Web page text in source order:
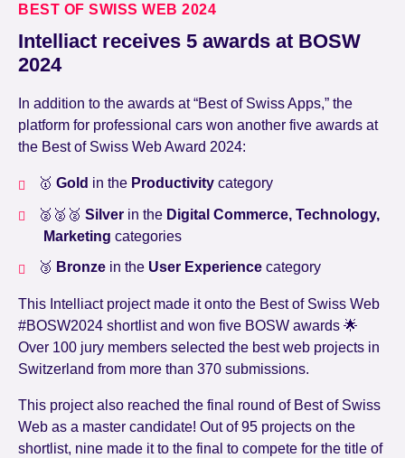
BEST OF SWISS WEB 2024
Intelliact receives 5 awards at BOSW
2024
In addition to the awards at “Best of Swiss Apps,” the
platform for professional cars won another five awards at
the Best of Swiss Web Award 2024:
🥇 Gold in the Productivity category
🥈🥈🥈 Silver in the Digital Commerce, Technology,
Marketing categories
🥉 Bronze in the User Experience category
This Intelliact project made it onto the Best of Swiss Web
#BOSW2024 shortlist and won five BOSW awards 🌟
Over 100 jury members selected the best web projects in
Switzerland from more than 370 submissions.
This project also reached the final round of Best of Swiss
Web as a master candidate! Out of 95 projects on the
shortlist, nine made it to the final to compete for the title of